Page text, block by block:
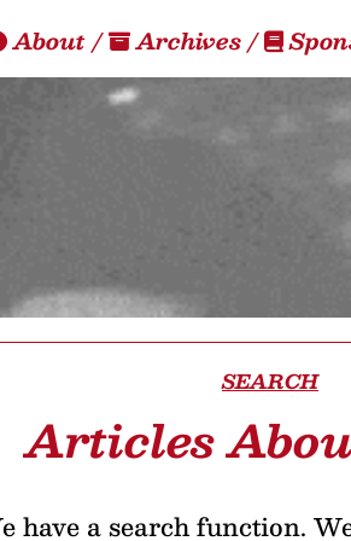
About/ Archives/
SEARCH
Articles
have a search function.